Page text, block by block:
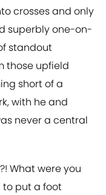
crosses and only
superbly one-on-
standout
those upfield
short of a
with he and
never a central
What were you
to put a foot